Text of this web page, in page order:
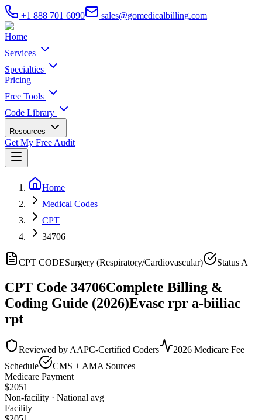
+1 888 701 6090 sales@gomedicalbilling.com
Home
Services
Specialties
Pricing
Free Tools
Code Library
Resources
Get My Free Audit
Home
Medical Codes
CPT
34706
CPT CODESurgery (Respiratory/Cardiovascular) Status A
CPT Code 34706Complete Billing &
Coding Guide (2026)Evasc rpr a-biiliac
rpt
Reviewed by AAPC-Certified Coders
2026 Medicare Fee
Schedule
CMS + AMA Sources
Medicare Payment
$2051
Non-facility · National avg
Facility